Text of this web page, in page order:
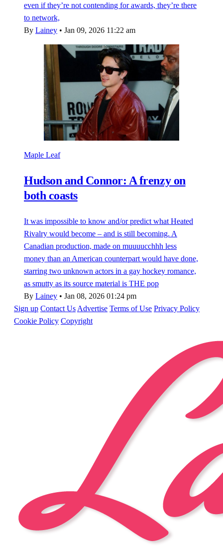
even if they’re not contending for awards, they’re there
to network,
By Lainey • Jan 09, 2026 11:22 am
Maple Leaf
Hudson and Connor: A frenzy on
both coasts
It was impossible to know and/or predict what Heated
Rivalry would become – and is still becoming. A
Canadian production, made on muuuucchhh less
money than an American counterpart would have done,
starring two unknown actors in a gay hockey romance,
as smutty as its source material is THE pop
By Lainey • Jan 08, 2026 01:24 pm
Sign up Contact Us Advertise Terms of Use Privacy Policy
Cookie Policy Copyright